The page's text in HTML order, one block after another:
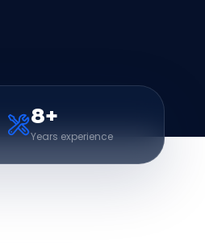
8+
Years experience